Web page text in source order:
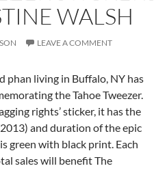
WALSH
LEAVE A COMMENT
phan living in Buffalo, NY has
the Tahoe Tweezer.
rights’ sticker, it has the
and duration of the epic
green with black print. Each
sales will benefit The